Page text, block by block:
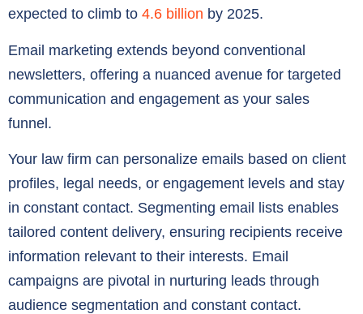
expected to climb to 4.6 billion by 2025.
Email marketing extends beyond conventional
newsletters, offering a nuanced avenue for targeted
communication and engagement as your sales
funnel.
Your law firm can personalize emails based on client
profiles, legal needs, or engagement levels and stay
in constant contact. Segmenting email lists enables
tailored content delivery, ensuring recipients receive
information relevant to their interests. Email
campaigns are pivotal in nurturing leads through
audience segmentation and constant contact.